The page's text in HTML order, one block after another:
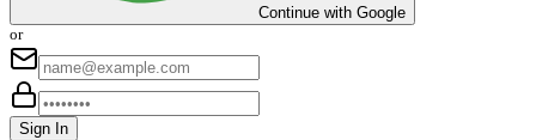
Continue with Google
or
Sign In